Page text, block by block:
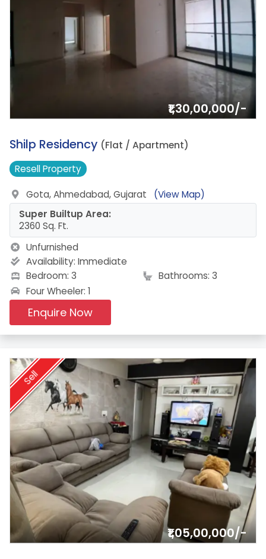
₹1,30,00,000/-
1.
Shilp Residency (Flat / Apartment)
ResellProperty
Gota, Ahmedabad, Gujarat
(View Map)
Super Builtup Area:
2360 Sq. Ft.
Unfurnished
Availability: Immediate
Bedroom: 3
Bathrooms: 3
Four Wheeler: 1
Enquire Now
Sell
₹1,05,00,000/-